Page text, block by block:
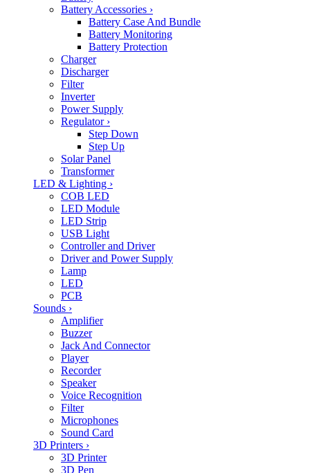
Battery Accessories ›
Battery Case And Bundle
Battery Monitoring
Battery Protection
Charger
Discharger
Filter
Inverter
Power Supply
Regulator ›
Step Down
Step Up
Solar Panel
Transformer
LED & Lighting ›
COB LED
LED Module
LED Strip
USB Light
Controller and Driver
Driver and Power Supply
Lamp
LED
PCB
Sounds ›
Amplifier
Buzzer
Jack And Connector
Player
Recorder
Speaker
Voice Recognition
Filter
Microphones
Sound Card
3D Printers ›
3D Printer
3D Pen